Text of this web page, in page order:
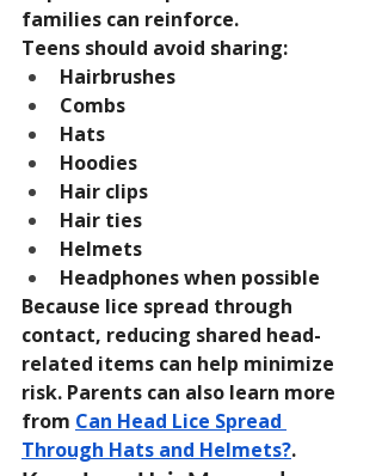
families can reinforce.
Teens should avoid sharing:
Hairbrushes
Combs
Hats
Hoodies
Hair clips
Hair ties
Helmets
Headphones when possible
Because lice spread through
contact, reducing shared head-
related items can help minimize
risk. Parents can also learn more
from Can Head Lice Spread
Through Hats and Helmets?.